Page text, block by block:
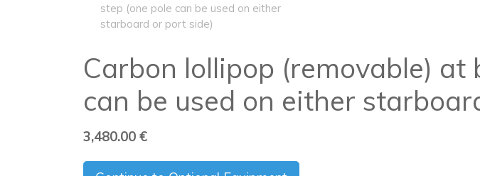
step (one pole can be used on either
starboard or port side)
Carbon lollipop (removable) at
can be used on either
3,480.00 €